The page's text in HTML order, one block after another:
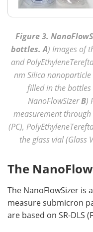
Figure 3.
bottles. A) Images of
and
nm Silica
filled in the
NanoFlowSizerB)
measurement
(PC),
the glass vial (Glass
The
The NanoFlowSizer
measure submicron
are based on SR-DLS